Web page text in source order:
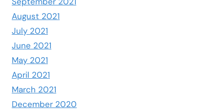
August 2021
July 2021
June 2021
May 2021
April 2021
March 2021
December 2020